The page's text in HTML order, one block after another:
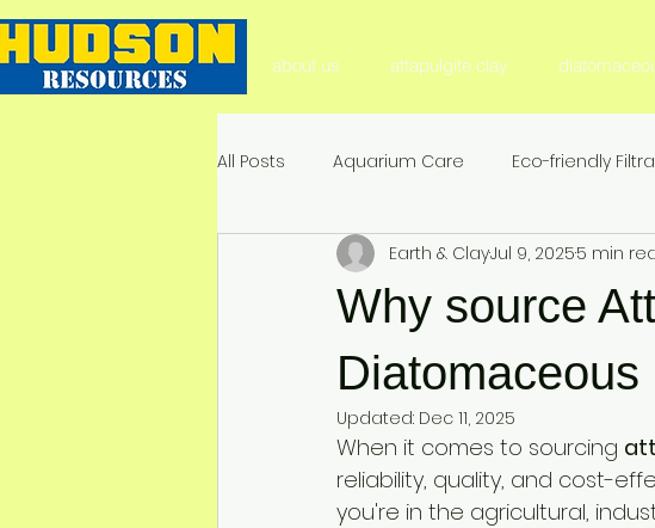
about us attapulgite clay
All Posts Aquarium Care Eco-friendly
Aquarium Substrate Natural Filter Media
Soil Health & Enhancement Sustainable
Environmental Impact & Mitigation
Why source
Earth & ClayJul 9, 20255 min
Updated: Dec 11, 2025
When it comes to sourcing
reliability, quality, and cost-
you're in the agricultural,